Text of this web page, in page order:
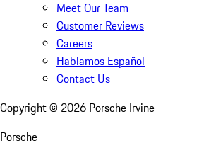
Meet Our Team
Customer Reviews
Careers
Hablamos Español
Contact Us
Copyright © 2026 Porsche Irvine
Porsche